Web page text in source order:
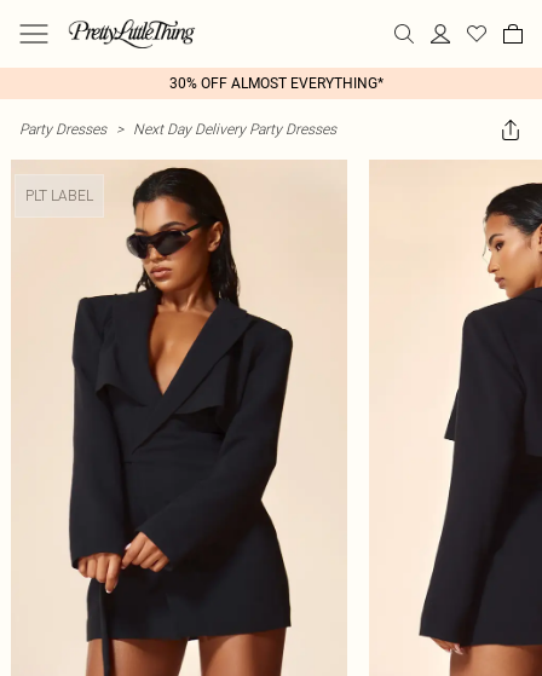
30% OFF ALMOST EVERYTHING*
Party Dresses > Next Day Delivery Party Dresses
PLT LABEL